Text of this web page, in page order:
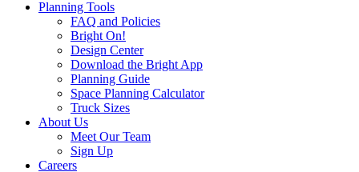
Planning Tools
FAQ and Policies
Bright On!
Design Center
Download the Bright App
Planning Guide
Space Planning Calculator
Truck Sizes
About Us
Meet Our Team
Sign Up
Careers